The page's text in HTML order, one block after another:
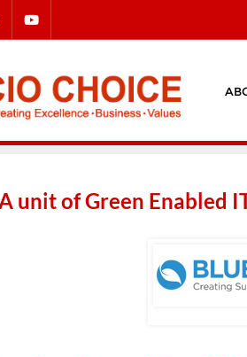
unit of Green Enabled